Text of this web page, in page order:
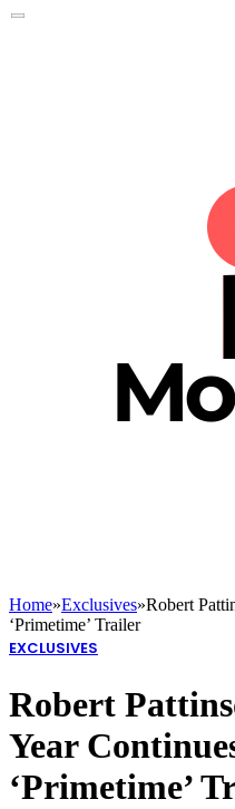
Home»Exclusives»Robert
‘Primetime’ Trailer
EXCLUSIVES
Robert
Year
‘Primetime’